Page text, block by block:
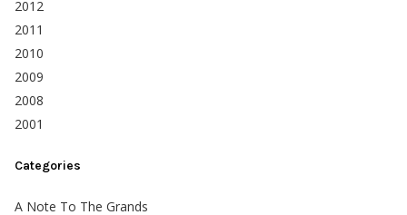
2012
2011
2010
2009
2008
2001
Categories
A Note To The Grands